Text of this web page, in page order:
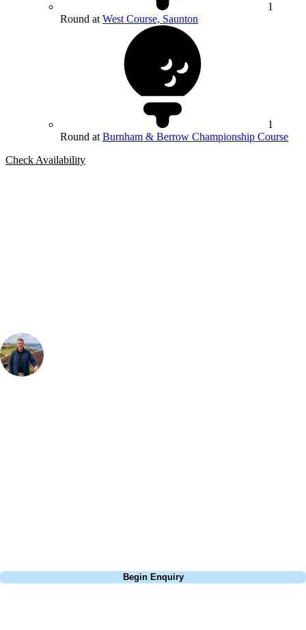
1
Round at West Course, Saunton
1
Round at Burnham & Berrow Championship Course
Check Availability
Begin Enquiry